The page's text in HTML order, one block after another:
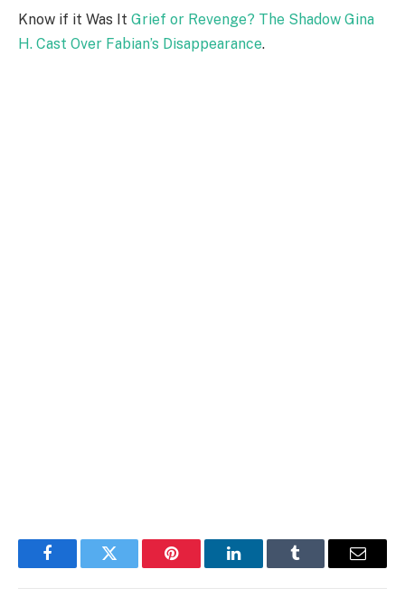
Know if it Was It Grief or Revenge? The Shadow Gina
H. Cast Over Fabian’s Disappearance.
FacebookTwitter Pinterest LinkedInTumblr Email